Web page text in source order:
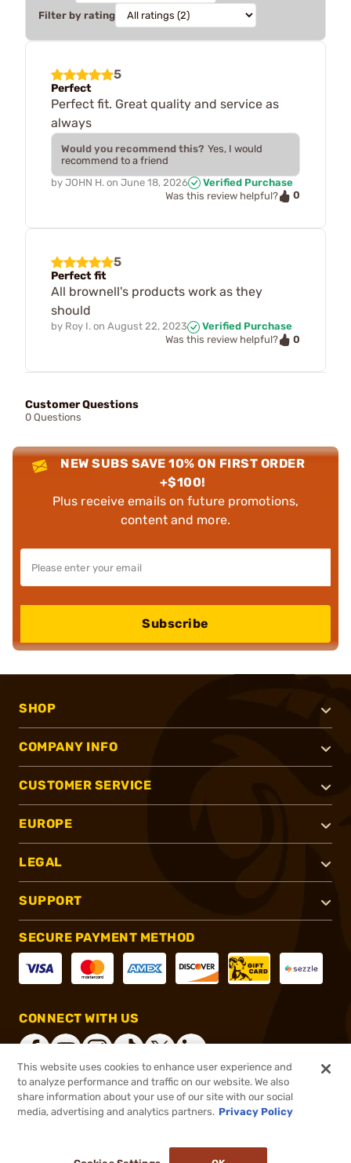
Filter by rating
5
Perfect
Perfect fit. Great quality and service as
always
Would you recommend this? Yes, I would
recommend to a friend
by JOHN H. on June 18, 2026
Verified Purchase
Was this review helpful?
0
5
Perfect fit
All brownell's products work as they
should
by Roy I. on August 22, 2023
Verified Purchase
Was this review helpful?
0
Customer Questions
0 Questions
NEW SUBS SAVE 10% ON FIRST ORDER
+$100!
Plus receive emails on future promotions,
content and more.
Subscribe
SHOP
COMPANY INFO
CUSTOMER SERVICE
EUROPE
LEGAL
SUPPORT
SECURE PAYMENT METHOD
CONNECT WITH US
®2026, Brownells, Inc. All rights reserved.
This website uses cookies to enhance user experience and
to analyze performance and traffic on our website. We also
share information about your use of our site with our social
media, advertising and analytics partners. Privacy Policy